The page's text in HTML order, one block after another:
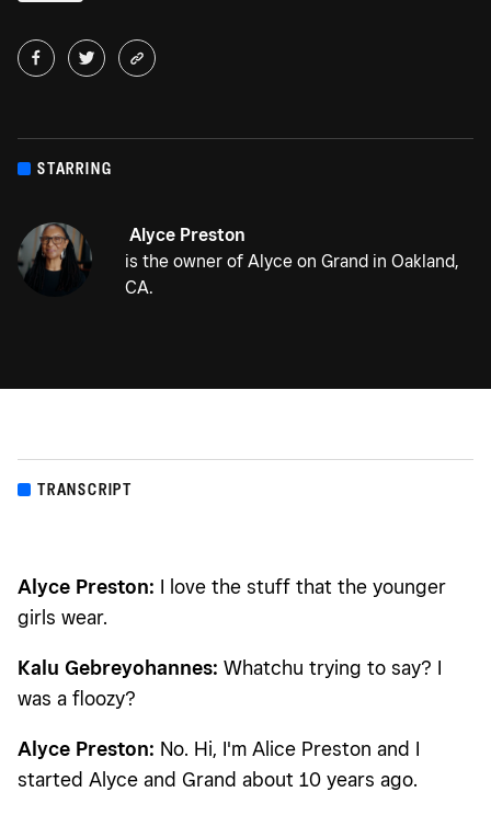
STARRING
Alyce Preston
is the owner of Alyce on Grand in Oakland,
CA.
TRANSCRIPT
Alyce Preston: I love the stuff that the younger
girls wear.
Kalu Gebreyohannes: Whatchu trying to say? I
was a floozy?
Alyce Preston: No. Hi, I'm Alice Preston and I
started Alyce and Grand about 10 years ago.